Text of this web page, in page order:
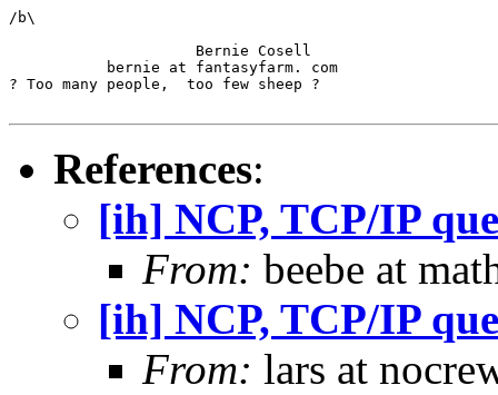
/b\
                     Bernie Cosell
           bernie at fantasyfarm. com
? Too many people,  too few sheep ?
References:
[ih] NCP, TCP/IP
From: beebe at
[ih] NCP, TCP/IP
From: lars at